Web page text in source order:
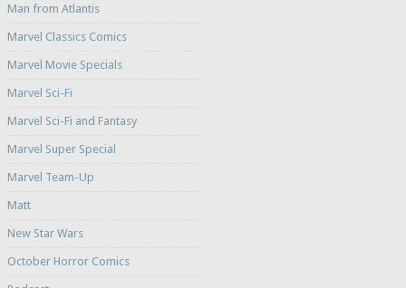
Man from Atlantis
Marvel Classics Comics
Marvel Movie Specials
Marvel Sci-Fi
Marvel Sci-Fi and Fantasy
Marvel Super Special
Marvel Team-Up
Matt
New Star Wars
October Horror Comics